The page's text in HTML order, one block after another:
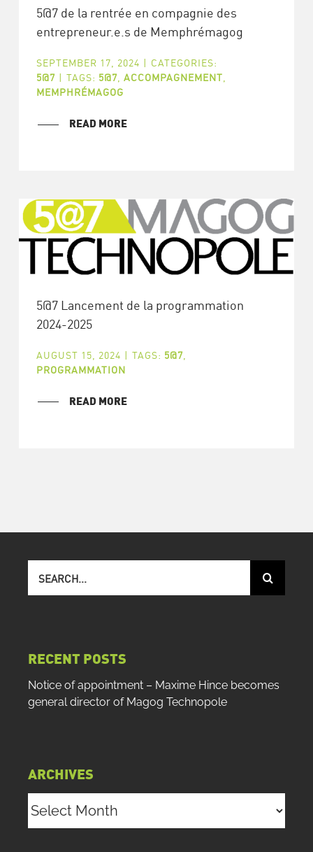
5@7 de la rentrée en compagnie des
entrepreneur.e.s de Memphrémagog
SEPTEMBER 17, 2024 | CATEGORIES:
5@7 | TAGS: 5@7, ACCOMPAGNEMENT
MEMPHRÉMAGOG
READ MORE
5@7 Lancement de la programmation
2024-2025
AUGUST 15, 2024 | TAGS: 5@7,
PROGRAMMATION
READ MORE
for:
RECENT POSTS
Notice of appointment – Maxime Hince becomes
general director of Magog Technopole
ARCHIVES